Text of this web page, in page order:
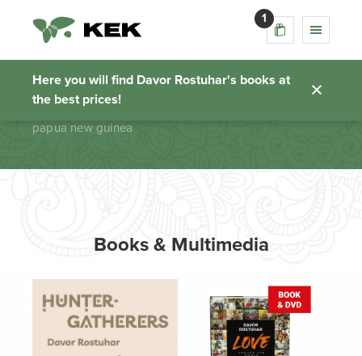
1
Here you will find Davor Rostuhar's books at
the best prices!
papua new guinea
Homepage
papua new guinea
Books & Multimedia